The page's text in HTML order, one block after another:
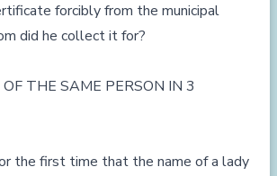
forcibly from the municipal
did he collect it for?
THE SAME PERSON IN 3
the first time that the name of a lady